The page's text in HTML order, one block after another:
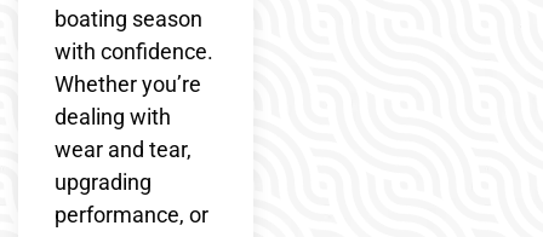
boating season
with confidence.
Whether you’re
dealing with
wear and tear,
upgrading
performance, or